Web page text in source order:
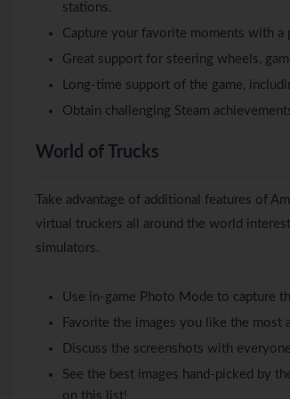
stations.
Capture your favorite moments with
Great support for steering wheels,
Long-time support of the game,
Obtain challenging Steam
World of Trucks
Take advantage of additional features of
virtual truckers all around the world
simulators.
Use in-game Photo Mode to capture
Favorite the images you like the most
Discuss the screenshots with
See the best images hand-picked by
on this list!